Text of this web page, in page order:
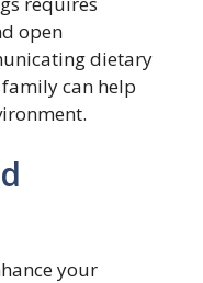
open
dietary
can help
your